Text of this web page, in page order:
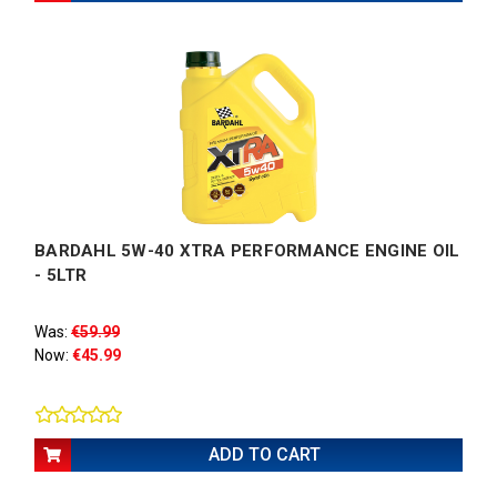
BARDAHL 5W-40 XTRA PERFORMANCE ENGINE OIL
- 5LTR
Was: €59.99
Now: €45.99
ADD TO CART